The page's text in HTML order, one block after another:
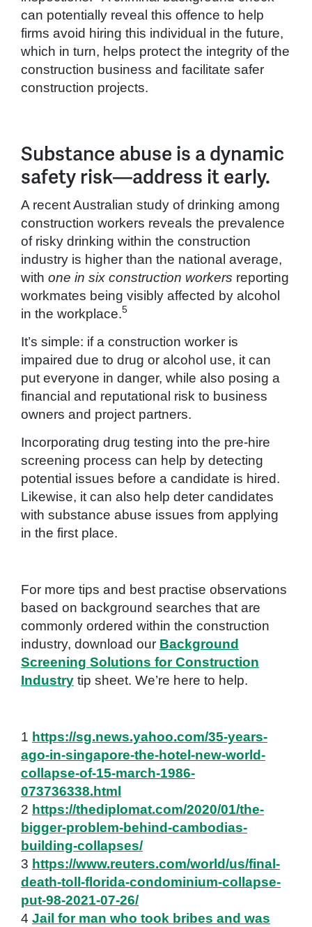
can potentially reveal this offence to help
firms avoid hiring this individual in the future,
which in turn, helps protect the integrity of the
construction business and facilitate safer
construction projects.
Substance abuse is a dynamic
safety risk—address it early.
A recent Australian study of drinking among
construction workers reveals the prevalence
of risky drinking within the construction
industry is higher than the national average,
with one in six construction workers reporting
workmates being visibly affected by alcohol
in the workplace.5
It’s simple: if a construction worker is
impaired due to drug or alcohol use, it can
put everyone in danger, while also posing a
financial and reputational risk to business
owners and project partners.
Incorporating drug testing into the pre-hire
screening process can help by detecting
potential issues before a candidate is hired.
Likewise, it can also help deter candidates
with substance abuse issues from applying
in the first place.
For more tips and best practise observations
based on background searches that are
commonly ordered within the construction
industry, download our Background
Screening Solutions for Construction
Industry tip sheet. We’re here to help.
1 https://sg.news.yahoo.com/35-years-
ago-in-singapore-the-hotel-new-world-
collapse-of-15-march-1986-
073736338.html
2 https://thediplomat.com/2020/01/the-
bigger-problem-behind-cambodias-
building-collapses/
3 https://www.reuters.com/world/us/final-
death-toll-florida-condominium-collapse-
put-98-2021-07-26/
4 Jail for man who took bribes and was